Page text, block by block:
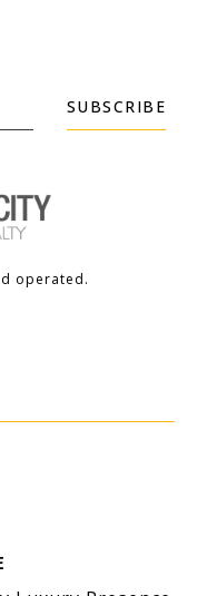
SUBSCRIBE
operated.